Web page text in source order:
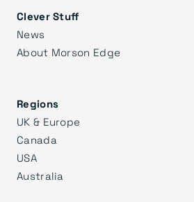
Clever Stuff
News
About Morson Edge
Regions
UK & Europe
Canada
USA
Australia